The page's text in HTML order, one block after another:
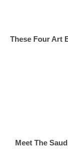
These Four Art
Meet The